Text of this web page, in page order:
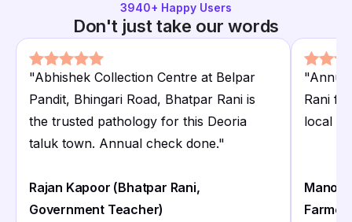
3940+ Happy Users
Don't just take our words
"Abhishek Collection Centre at Belpar
Pandit, Bhingari Road, Bhatpar Rani is
the trusted pathology for this Deoria
taluk town. Annual check done."
Rajan Kapoor (Bhatpar Rani,
Government Teacher)
"
Rani
local
Manoj
Farmer)